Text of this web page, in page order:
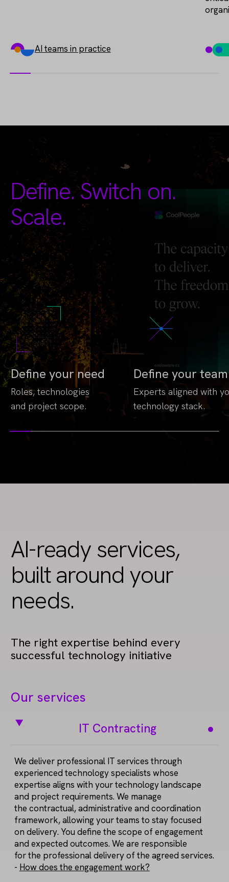
AI teams in practice
Define. Switch on.
Scale.
Define your need
Roles, technologies
and project scope.
Define your team
Experts aligned with
technology stack.
AI-ready services,
built around your
needs.
The right expertise behind every
successful technology initiative
Our services
IT Contracting
We deliver professional IT services through
experienced technology specialists whose
expertise aligns with your technology landscape
and project requirements. We manage
the contractual, administrative and coordination
framework, allowing your teams to stay focused
on delivery. You define the scope of engagement
and expected outcomes. We are responsible
for the professional delivery of the agreed services.
- How does the engagement work?